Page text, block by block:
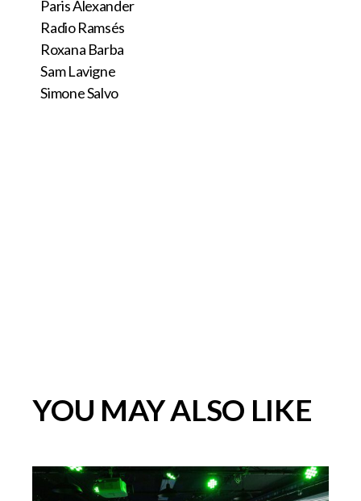
Paris Alexander
Radio Ramsés
Roxana Barba
Sam Lavigne
Simone Salvo
YOU MAY ALSO LIKE